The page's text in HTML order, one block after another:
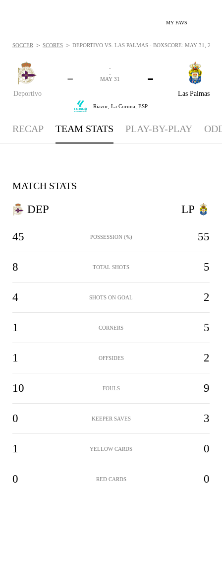
MY FAVS
Deportivo
-
Las Palmas
-
-
-
MAY 31
Riazor, La Coruna, ESP
SOCCER > SCORES > DEPORTIVO VS. LAS PALMAS - BOXSCORE: MAY 31, 2026
RECAP TEAM STATS PLAY-BY-PLAY
MATCH STATS
DEP
45 POSSESSION (%) 55
8 TOTAL SHOTS 5
4 SHOTS ON GOAL 2
1 CORNERS 5
1 OFFSIDES 2
10 FOULS 9
0 KEEPER SAVES 3
1 YELLOW CARDS 0
0 RED CARDS 0
LP